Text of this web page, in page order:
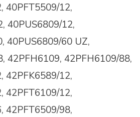
40PFT5509/12,
40PUS6809/12,
40PUS6809/60 UZ,
42PFH6109, 42PFH6109/88,
42PFK6589/12,
42PFT6109/12,
42PFT6509/98,